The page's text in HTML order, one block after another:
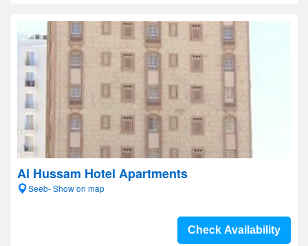
Al Hussam Hotel Apartments
Seeb- Show on map
Check Availability